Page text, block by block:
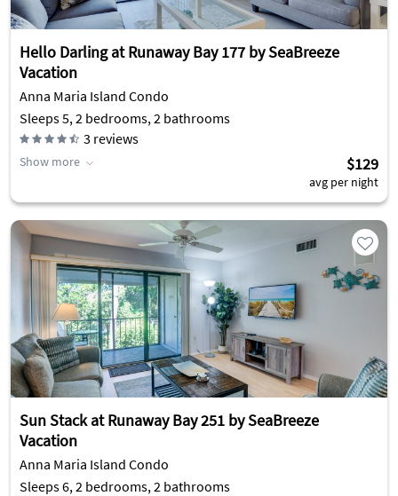
Hello Darling at Runaway Bay 177 by SeaBreeze
Vacation
Anna Maria Island Condo
Sleeps 5, 2 bedrooms, 2 bathrooms
3 reviews
Show more $129
avg per night
Sun Stack at Runaway Bay 251 by SeaBreeze
Vacation
Anna Maria Island Condo
Sleeps 6, 2 bedrooms, 2 bathrooms